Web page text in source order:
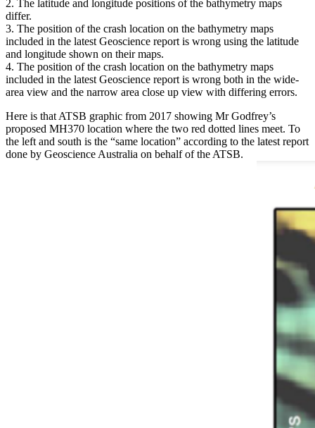
The latitude and longitude positions of the bathymetry maps
differ.
The position of the crash location on the bathymetry maps
included in the latest Geoscience report is wrong using the latitude
and longitude shown on their maps.
The position of the crash location on the bathymetry maps
included in the latest Geoscience report is wrong both in the wide-
area view and the narrow area close up view with differing errors.
Here is that ATSB graphic from 2017 showing Mr Godfrey’s
proposed MH370 location where the two red dotted lines meet. To
the left and south is the “same location” according to the latest report
done by Geoscience Australia on behalf of the ATSB.